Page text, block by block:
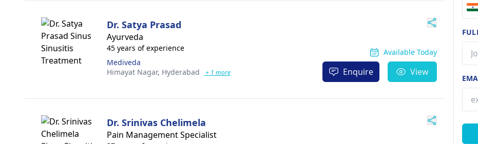
Dr. Satya Prasad
Ayurveda
45 years of experience
Mediveda
Himayat Nagar, Hyderabad + 1 more
Available Today
Enquire View
Dr. Srinivas Chelimela
Pain Management Specialist